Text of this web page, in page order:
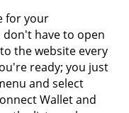
for your
have to open
the website every
ready; you just
and select
Wallet and